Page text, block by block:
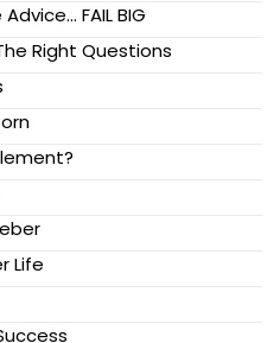
FAIL BIG
Right Questions
Life